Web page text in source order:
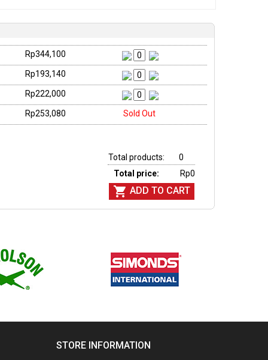
Rp344,100
Rp193,140
Rp222,000
Rp253,080 Sold Out
Total products:
0
Total price:
Rp0
 ADD TO CART
STORE INFORMATION